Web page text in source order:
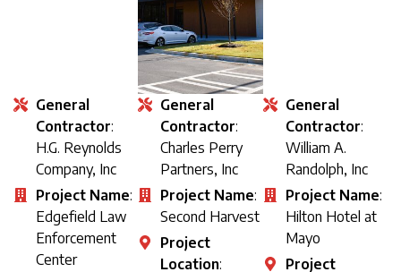
General
Contractor:
H.G. Reynolds
Company, Inc
Project Name:
Edgefield Law
Enforcement
Center
General
Contractor:
Charles Perry
Partners, Inc
Project Name:
Second Harvest
Project
Location:
General
Contractor:
William A.
Randolph, Inc
Project Name:
Hilton Hotel at
Mayo
Project